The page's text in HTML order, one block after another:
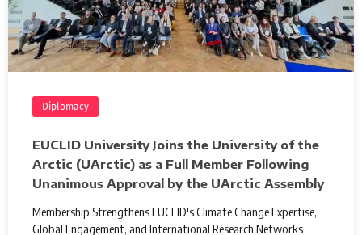
Diplomacy
EUCLID University Joins the University of the
Arctic (UArctic) as a Full Member Following
Unanimous Approval by the UArctic Assembly
Membership Strengthens EUCLID's Climate Change Expertise,
Global Engagement, and International Research Networks